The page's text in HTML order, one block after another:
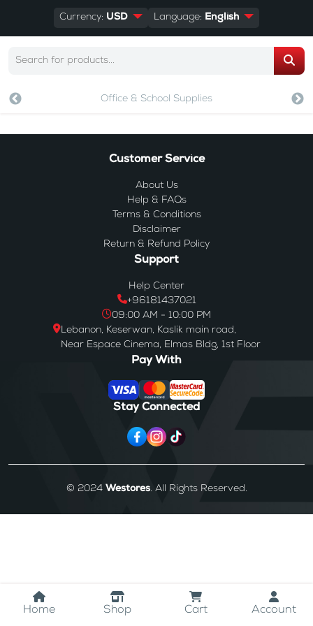
Currency: USD Language: English
Office & School Supplies
Home Shop Cart Account
Customer Service
About Us
Help & FAQs
Terms & Conditions
Disclaimer
Return & Refund Policy
Support
Help Center
+96181437021
09:00 AM - 10:00 PM
Lebanon, Keserwan, Kaslik main road,
Near Espace Cinema, Elmas Bldg, 1st Floor
Pay With
Stay Connected
© 2024 Westores. All Rights Reserved.